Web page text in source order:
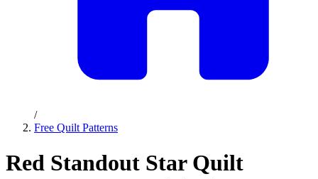
/
Free Quilt Patterns
Red Standout Star Quilt